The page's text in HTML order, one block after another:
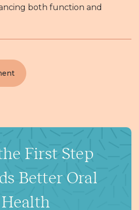
both function and
First Step
Better Oral
Health